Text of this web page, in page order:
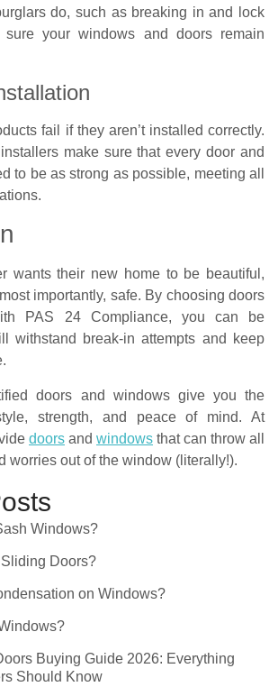
do, such as breaking in and lock
your windows and doors remain
fail if they aren’t installed correctly.
make sure that every door and
to be as strong as possible, meeting all
wants their new home to be beautiful,
importantly, safe. By choosing doors
PAS 24 Compliance, you can be
withstand break-in attempts and keep
doors and windows give you the
strength, and peace of mind. At
doors and windows that can throw all
worries out of the window (literally!).
Windows?
Doors?
on Windows?
Buying Guide 2026: Everything
Should Know